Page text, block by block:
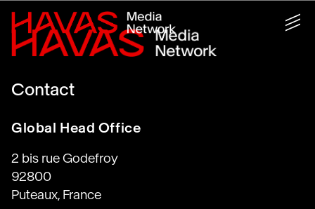
Contact
Global Head Office
2 bis rue Godefroy
92800
Puteaux, France